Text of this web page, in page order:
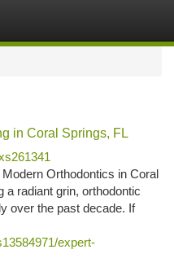
in Coral Springs, FL
Orthodontics in Coral
a radiant grin, orthodontic
over the past decade. If
expert-